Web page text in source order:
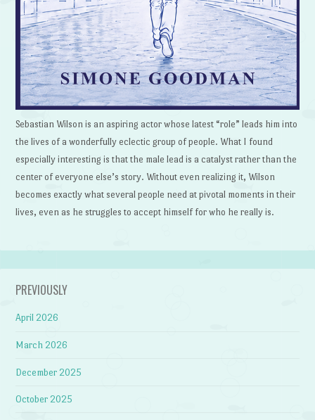
Sebastian Wilson is an aspiring actor whose latest “role” leads him into
the lives of a wonderfully eclectic group of people. What I found
especially interesting is that the male lead is a catalyst rather than the
center of everyone else’s story. Without even realizing it, Wilson
becomes exactly what several people need at pivotal moments in their
lives, even as he struggles to accept himself for who he really is.
PREVIOUSLY
April 2026
March 2026
December 2025
October 2025